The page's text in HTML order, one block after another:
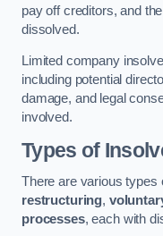
pay off creditors, and
dissolved.
Limited company
including potential
damage, and legal
involved.
Types of
There are various types
restructuring,
processes, each with